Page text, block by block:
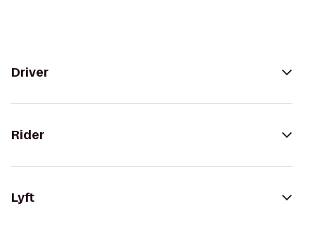
Driver
Rider
Lyft